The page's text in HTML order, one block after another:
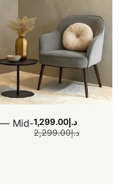
— Mid-
د.إ2,299.00
د.إ1,299.00